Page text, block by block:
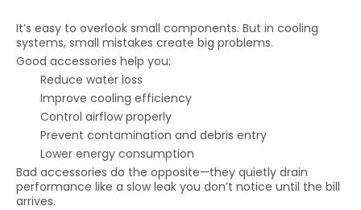
It’s easy to overlook small components. But in cooling
systems, small mistakes create big problems.
Good accessories help you:
Reduce water loss
Improve cooling efficiency
Control airflow properly
Prevent contamination and debris entry
Lower energy consumption
Bad accessories do the opposite—they quietly drain
performance like a slow leak you don’t notice until the bill
arrives.